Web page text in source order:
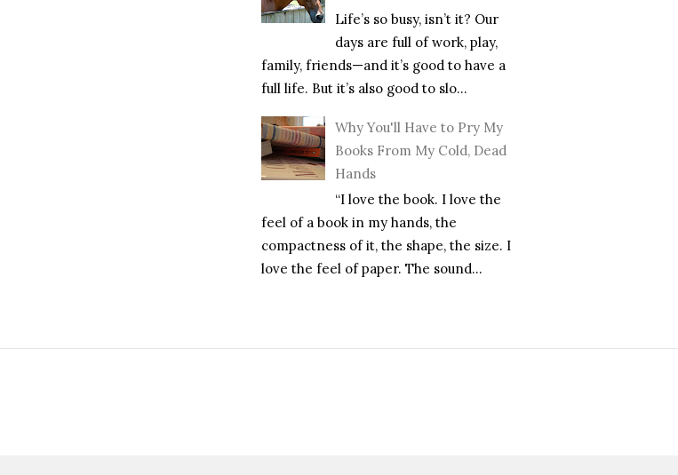
Life’s so busy, isn’t it? Our
days are full of work, play,
family, friends—and it’s good to have a
full life. But it’s also good to slo...
Why You'll Have to Pry My
Books From My Cold, Dead
Hands
“I love the book. I love the
feel of a book in my hands, the
compactness of it, the shape, the size. I
love the feel of paper. The sound...